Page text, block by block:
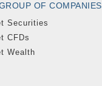
OF COMPANIES
Securities
CFDs
Wealth